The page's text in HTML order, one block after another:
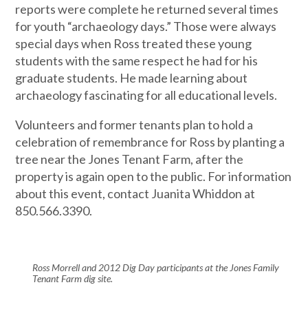
reports were complete he returned several times
for youth “archaeology days.” Those were always
special days when Ross treated these young
students with the same respect he had for his
graduate students. He made learning about
archaeology fascinating for all educational levels.
Volunteers and former tenants plan to hold a
celebration of remembrance for Ross by planting a
tree near the Jones Tenant Farm, after the
property is again open to the public. For information
about this event, contact Juanita Whiddon at
850.566.3390.
Ross Morrell and 2012 Dig Day participants at the Jones Family
Tenant Farm dig site.